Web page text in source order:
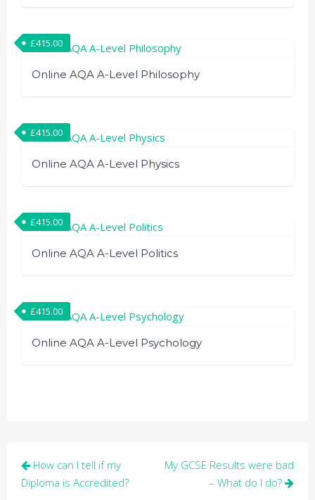
Online AQA A-Level Philosophy
£415.00
Online AQA A-Level Physics
£415.00
Online AQA A-Level Politics
£415.00
Online AQA A-Level Psychology
£415.00
Post
navigation
How can I tell if my
Diploma is Accredited?
My GCSE Results were bad
– What do I do?